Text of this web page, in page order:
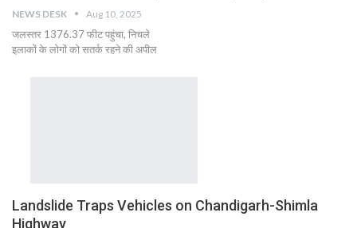
NEWS DESK Aug 10, 2025
जलस्तर 1376.37 फीट पहुंचा, निचले
इलाकों के लोगों को सतर्क रहने की अपील
Landslide Traps Vehicles on Chandigarh-Shimla
Highway